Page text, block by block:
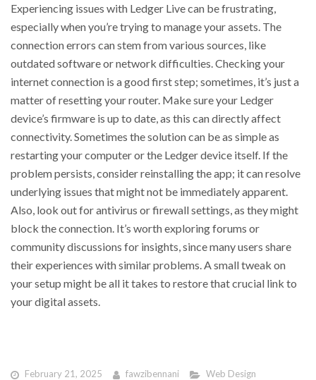
Experiencing issues with Ledger Live can be frustrating,
especially when you’re trying to manage your assets. The
connection errors can stem from various sources, like
outdated software or network difficulties. Checking your
internet connection is a good first step; sometimes, it’s just a
matter of resetting your router. Make sure your Ledger
device’s firmware is up to date, as this can directly affect
connectivity. Sometimes the solution can be as simple as
restarting your computer or the Ledger device itself. If the
problem persists, consider reinstalling the app; it can resolve
underlying issues that might not be immediately apparent.
Also, look out for antivirus or firewall settings, as they might
block the connection. It’s worth exploring forums or
community discussions for insights, since many users share
their experiences with similar problems. A small tweak on
your setup might be all it takes to restore that crucial link to
your digital assets.
February 21, 2025 fawzibennani
Web Design